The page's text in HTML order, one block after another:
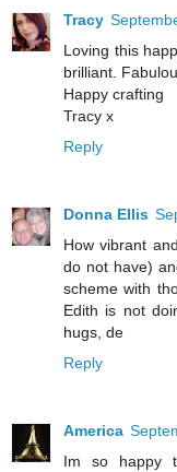
Tracy
Loving this
brilliant.
Happy crafting
Tracy x
Reply
Donna Ellis
How vibrant
do not have)
scheme with
Edith is not
hugs, de
Reply
America
Im so happy